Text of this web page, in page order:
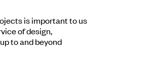
is important to us
of design,
to and beyond